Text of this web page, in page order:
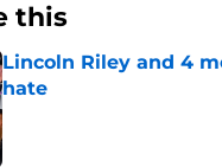
this
Lincoln Riley and 4
hate
Published by on Invalid Date